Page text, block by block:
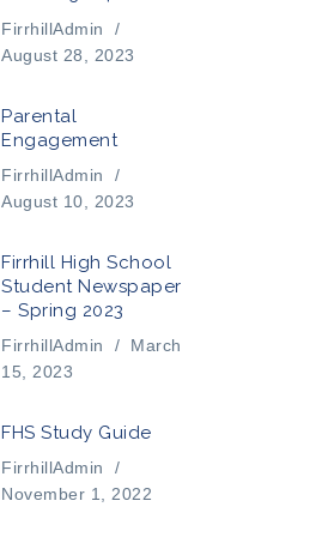
FirrhillAdmin
/
August 28, 2023
Parental
Engagement
FirrhillAdmin
/
August 10, 2023
Firrhill High School
Student Newspaper
– Spring 2023
FirrhillAdmin /
March
15, 2023
FHS Study Guide
FirrhillAdmin
/
November 1, 2022